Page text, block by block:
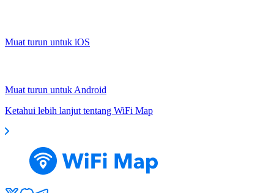
Muat turun untuk iOS
Muat turun untuk Android
Ketahui lebih lanjut tentang WiFi Map